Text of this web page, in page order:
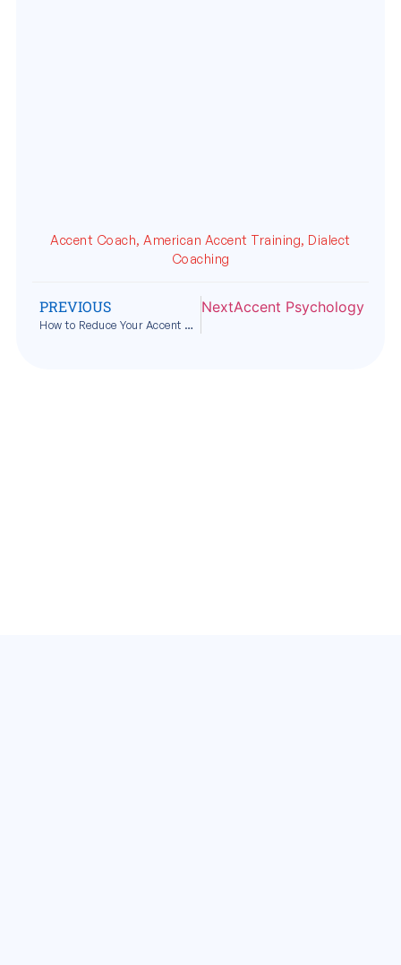
Accent Coach, American Accent Training, Dialect
Coaching
PREVIOUS
How to Reduce Your Accent Without Losing Your Identity
NextAccent Psychology